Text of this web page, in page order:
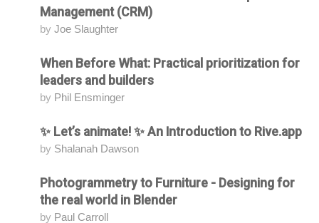
Management (CRM)
by Joe Slaughter
AttendingWhen Before What: Practical prioritization for
leaders and builders
by Phil Ensminger
Attending✨ Let’s animate! ✨ An Introduction to Rive.app
by Shalanah Dawson
AttendingPhotogrammetry to Furniture - Designing for
the real world in Blender
by Paul Carroll